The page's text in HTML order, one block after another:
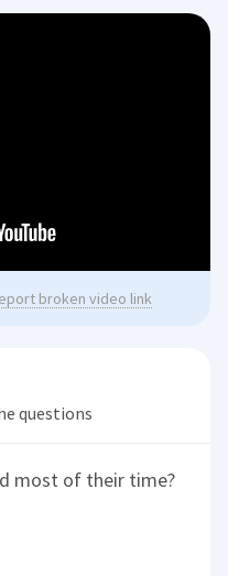
broken video link
questions
most of their time?